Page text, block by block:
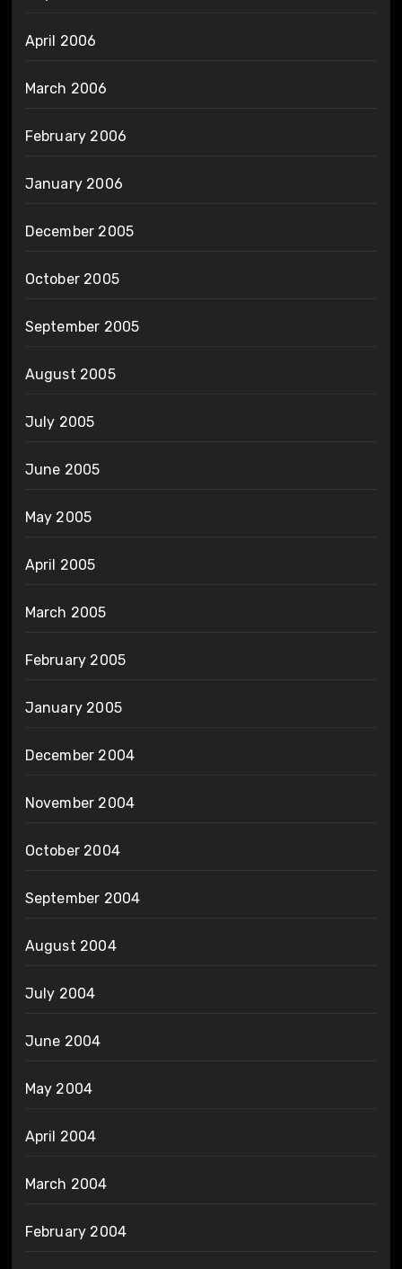
April 2006
March 2006
February 2006
January 2006
December 2005
October 2005
September 2005
August 2005
July 2005
June 2005
May 2005
April 2005
March 2005
February 2005
January 2005
December 2004
November 2004
October 2004
September 2004
August 2004
July 2004
June 2004
May 2004
April 2004
March 2004
February 2004